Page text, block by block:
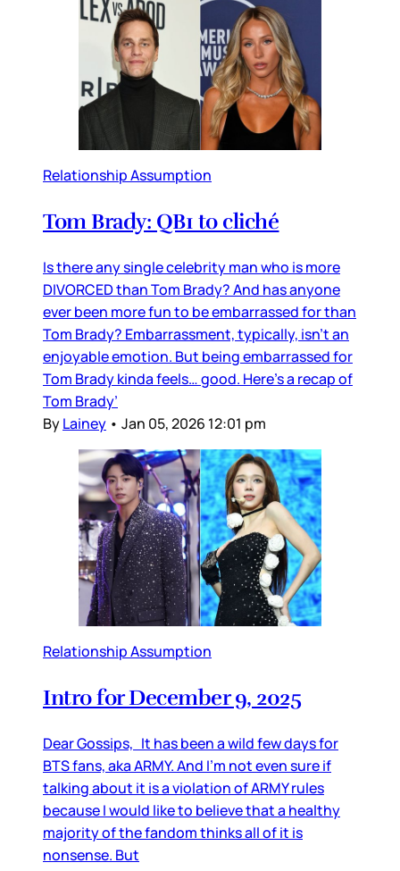
Relationship Assumption
Tom Brady: QB1 to cliché
Is there any single celebrity man who is more
DIVORCED than Tom Brady? And has anyone
ever been more fun to be embarrassed for than
Tom Brady? Embarrassment, typically, isn’t an
enjoyable emotion. But being embarrassed for
Tom Brady kinda feels… good. Here’s a recap of
Tom Brady’
ByLainey • Jan 05, 2026 12:01 pm
Relationship Assumption
Intro for December 9, 2025
Dear Gossips, It has been a wild few days for
BTS fans, aka ARMY. And I’m not even sure if
talking about it is a violation of ARMY rules
because I would like to believe that a healthy
majority of the fandom thinks all of it is
nonsense. But